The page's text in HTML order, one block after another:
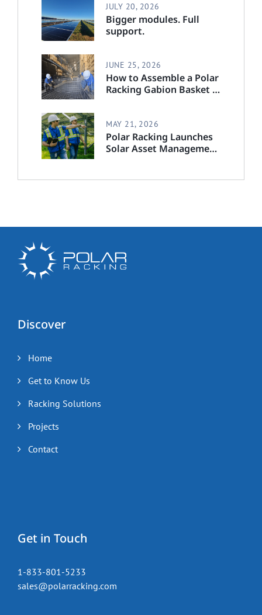
Bigger modules. Full
support.
JULY 20, 2026
How to Assemble a Polar
Racking Gabion Basket :
JUNE 25, 2026
Polar Racking Launches
Solar Asset Management
Support
MAY 21, 2026
Discover
Home
Get to Know Us
Racking Solutions
Projects
Contact
Get in Touch
1-833-801-5233
sales@polarracking.com